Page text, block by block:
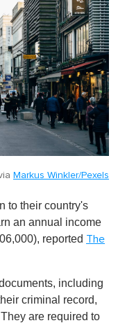
Markus Winkler/Pexels
to their country's
an annual income
reported The
including
criminal record,
are required to